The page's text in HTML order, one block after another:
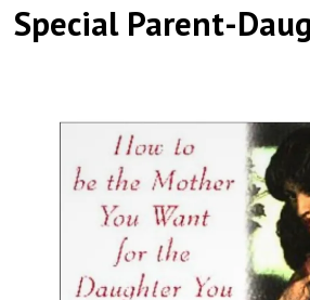
Special Parent-